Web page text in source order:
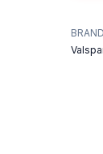
BRAND